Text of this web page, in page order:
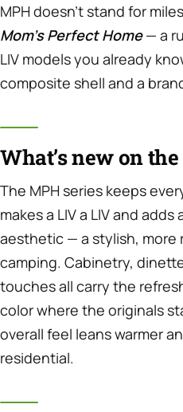
MPH doesn’t stand for
Mom’s Perfect Home— a
LIV models you already
composite shell and a
What’s new on
The MPH series keeps
makes a LIV a LIV and
aesthetic — a stylish, more
camping. Cabinetry,
touches all carry the
color where the originals
overall feel leans warmer
residential.